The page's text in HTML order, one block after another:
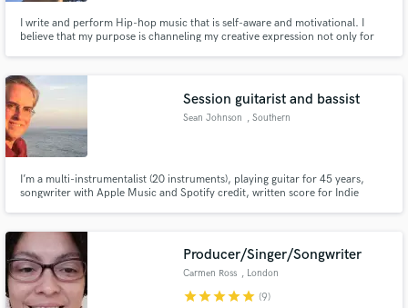
I write and perform Hip-hop music that is self-aware and motivational. I
believe that my purpose is channeling my creative expression not only for
Session guitarist and bassist
Sean Johnson , Southern
I’m a multi-instrumentalist (20 instruments), playing guitar for 45 years,
songwriter with Apple Music and Spotify credit, written score for Indie
Producer/Singer/Songwriter
Carmen Ross , London
starstarstarstarstar (9)
Make Amazing Music
secure platform. Payment is only released when
work is complete.